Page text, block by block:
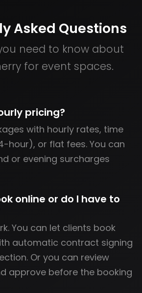
Asked Questions
need to know about
for event spaces.
pricing?
with hourly rates, time
hour), or flat fees. You can
or evening surcharges
online or do I have to
You can let clients book
automatic contract signing
Or you can review
approve before the booking